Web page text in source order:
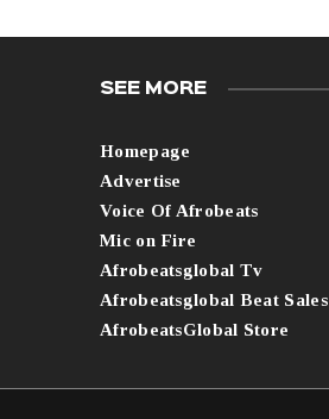
SEE MORE
Homepage
Advertise
Voice Of Afrobeats
Mic on Fire
Afrobeatsglobal Tv
Afrobeatsglobal Beat Sales
AfrobeatsGlobal Store